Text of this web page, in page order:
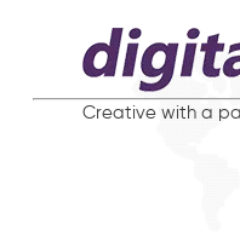
Creative with a